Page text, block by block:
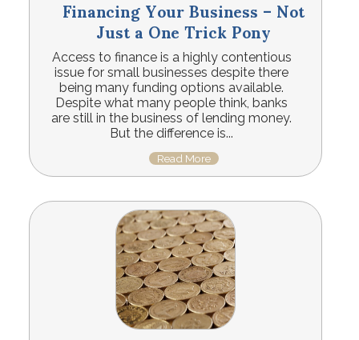
Financing Your Business – Not
Just a One Trick Pony
Access to finance is a highly contentious
issue for small businesses despite there
being many funding options available.
Despite what many people think, banks
are still in the business of lending money.
But the difference is...
Read More